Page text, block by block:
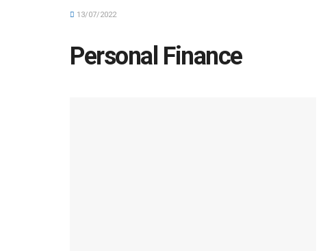
13/07/2022
Personal Finance